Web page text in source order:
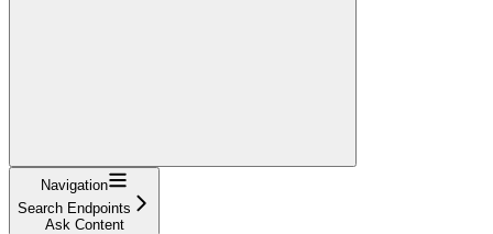
Navigation
Search Endpoints
Ask Content